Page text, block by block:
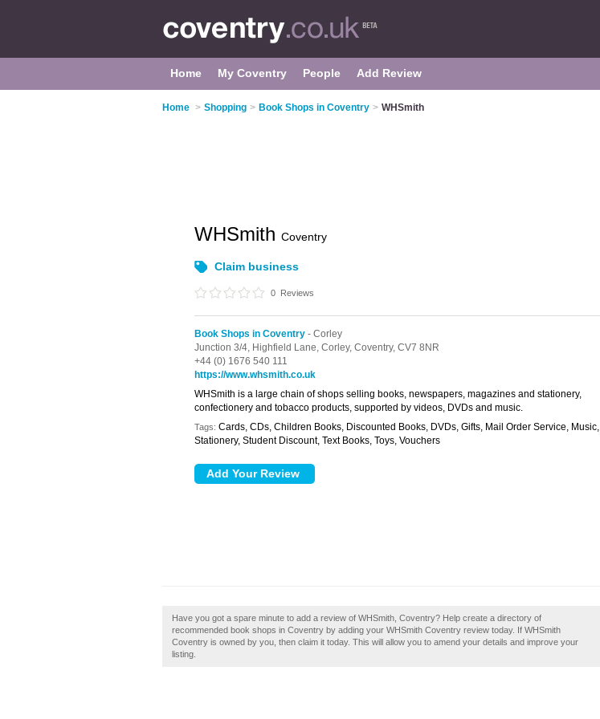
Home My Coventry People Add Review
Home > Shopping > Book Shops in Coventry > WHSmith
WHSmith Coventry
Claim business
0 Reviews
Book Shops in Coventry - Corley
Junction 3/4, Highfield Lane, Corley, Coventry, CV7 8NR
+44 (0) 1676 540 111
https://www.whsmith.co.uk
WHSmith is a large chain of shops selling books, newspapers, magazines and stationery,
confectionery and tobacco products, supported by videos, DVDs and music.
Tags: Cards, CDs, Children Books, Discounted Books, DVDs, Gifts, Mail Order Service, Music,
Stationery, Student Discount, Text Books, Toys, Vouchers
Have you got a spare minute to add a review of WHSmith, Coventry? Help create a directory of
recommended book shops in Coventry by adding your WHSmith Coventry review today. If WHSmith
Coventry is owned by you, then claim it today. This will allow you to amend your details and improve your
listing.